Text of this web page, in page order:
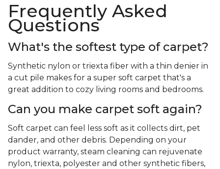
Frequently Asked
Questions
What's the softest type of carpet?
Synthetic nylon or triexta fiber with a thin denier in
a cut pile makes for a super soft carpet that's a
great addition to cozy living rooms and bedrooms.
Can you make carpet soft again?
Soft carpet can feel less soft as it collects dirt, pet
dander, and other debris. Depending on your
product warranty, steam cleaning can rejuvenate
nylon, triexta, polyester and other synthetic fibers,